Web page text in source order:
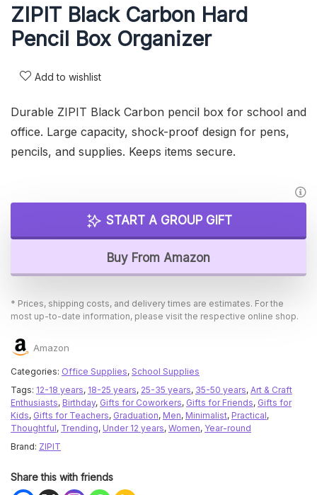
ZIPIT Black Carbon Hard
Pencil Box Organizer
Add to wishlist
Durable ZIPIT Black Carbon pencil box for school and
office. Large capacity, shock-proof design for pens,
pencils, and supplies. Keeps items secure.
START A GROUP GIFT
Buy From Amazon
* Prices, shipping costs, and delivery times are estimates. For the
most up-to-date information, please visit the respective online shop.
Amazon
Categories: Office Supplies, School Supplies
Tags: 12-18 years, 18-25 years, 25-35 years, 35-50 years, Art & Craft
Enthusiasts, Birthday, Gifts for Coworkers, Gifts for Friends, Gifts for
Kids, Gifts for Teachers, Graduation, Men, Minimalist, Practical,
Thoughtful, Trending, Under 12 years, Women, Year-round
Brand: ZIPIT
Share this with friends